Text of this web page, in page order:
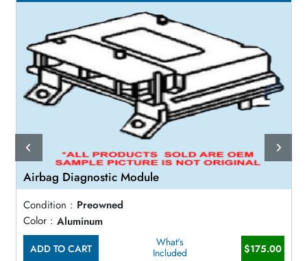
Airbag Diagnostic Module
Condition : Preowned
Color : Aluminum
ADD TO CART
What's
Included
$175.00